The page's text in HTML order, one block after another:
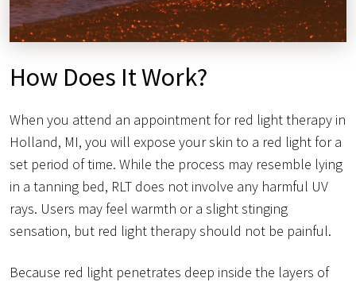
How Does It Work?
When you attend an appointment for red light therapy in
Holland, MI, you will expose your skin to a red light for a
set period of time. While the process may resemble lying
in a tanning bed, RLT does not involve any harmful UV
rays. Users may feel warmth or a slight stinging
sensation, but red light therapy should not be painful.
Because red light penetrates deep inside the layers of